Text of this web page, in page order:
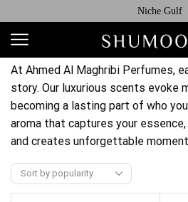
Niche Gulf
At Ahmed Al Maghribi Perfumes,
story. Our luxurious scents evoke
becoming a lasting part of who
aroma that captures your
and creates unforgettable